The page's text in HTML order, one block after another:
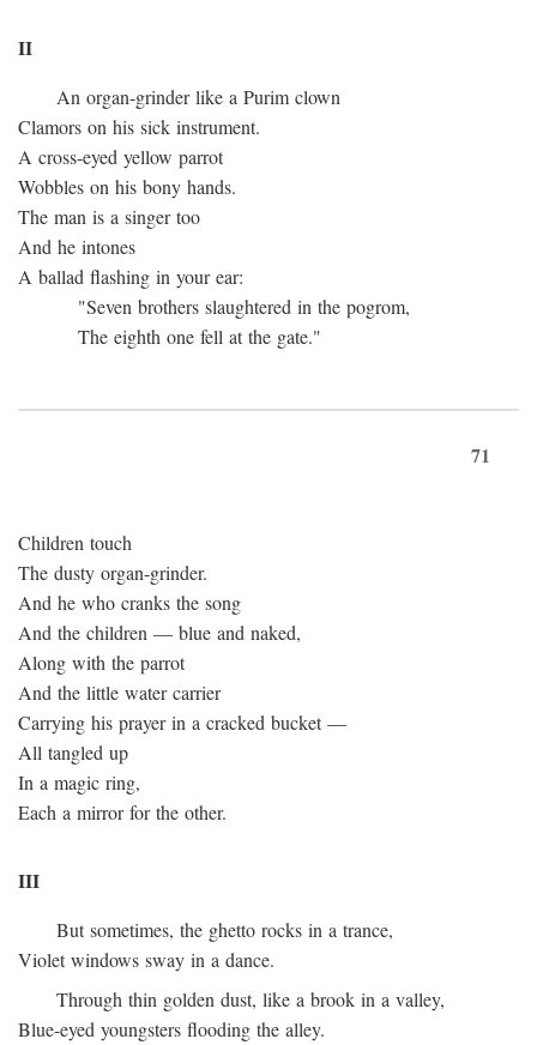
II
An organ-grinder like a Purim clown
Clamors on his sick instrument.
A cross-eyed yellow parrot
Wobbles on his bony hands.
The man is a singer too
And he intones
A ballad flashing in your ear:
"Seven brothers slaughtered in the pogrom,
The eighth one fell at the gate."
71
Children touch
The dusty organ-grinder.
And he who cranks the song
And the children — blue and naked,
Along with the parrot
And the little water carrier
Carrying his prayer in a cracked bucket —
All tangled up
In a magic ring,
Each a mirror for the other.
III
But sometimes, the ghetto rocks in a trance,
Violet windows sway in a dance.
Through thin golden dust, like a brook in a valley,
Blue-eyed youngsters flooding the alley.